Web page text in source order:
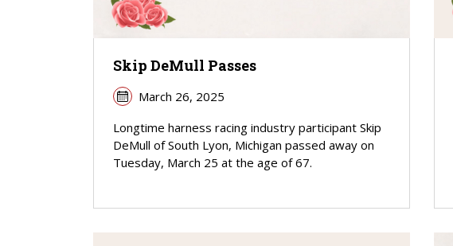
Skip DeMull Passes
March 26, 2025
Longtime harness racing industry participant Skip
DeMull of South Lyon, Michigan passed away on
Tuesday, March 25 at the age of 67.